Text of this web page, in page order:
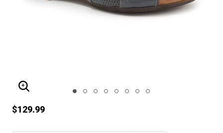
ENLARGE IMAGE
$129.99